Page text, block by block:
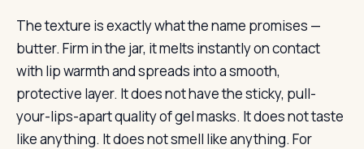
The texture is exactly what the name promises —
butter. Firm in the jar, it melts instantly on contact
with lip warmth and spreads into a smooth,
protective layer. It does not have the sticky, pull-
your-lips-apart quality of gel masks. It does not taste
like anything. It does not smell like anything. For